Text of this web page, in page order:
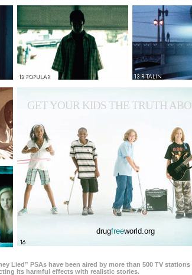
12 POPULAR 13 RITALIN
16
GET YOUR KIDS THE TRUTH
drugfreeworld.org
Lied” PSAs have been aired by more than 500 TV
its harmful effects with realistic stories.